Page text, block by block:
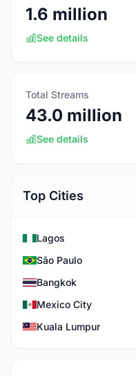
1.6 million
See details
Total Streams
43.0 million
See details
Top Cities
Lagos
São Paulo
Bangkok
Mexico City
Kuala Lumpur